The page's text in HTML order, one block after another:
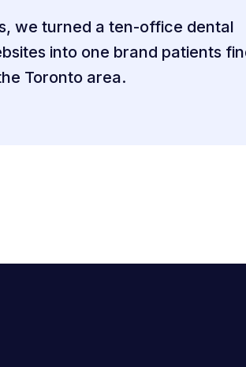
we turned a ten-office dental
into one brand patients
Toronto area.